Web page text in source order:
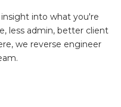
into what you're
less admin, better client
we reverse engineer